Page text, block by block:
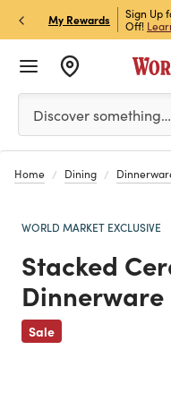
My Rewards
Sign Up for a World Market Credit
Off!Learn More
Please enter at least
Discover something…
Home Dining
WORLD MARKET EXCLUSIVE
Stacked
Dinnerware
Sale
Previous